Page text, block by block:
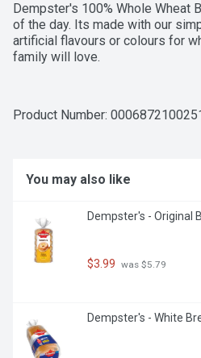
Dempster's 100% Whole Wheat
of the day. Its made with our
artificial flavours or colours for
family will love.
Product Number:
You may also like
Dempster's - Original
$3.99 was $5.79
Dempster's - White